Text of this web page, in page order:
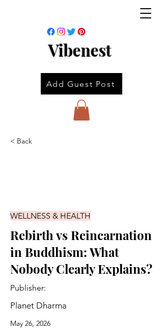
Vibenest
Add Guest Post
< Back
WELLNESS & HEALTH
Rebirth vs Reincarnation
in Buddhism: What
Nobody Clearly Explains?
Publisher:
Planet Dharma
May 26, 2026